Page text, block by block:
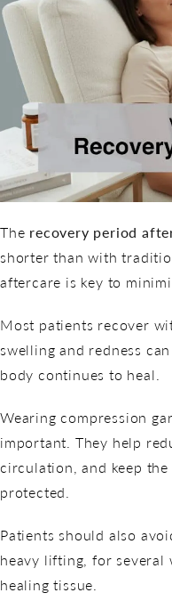
The recovery period
shorter than with
aftercare is key to
Most patients recover
swelling and redness
body continues to heal.
Wearing compression
important. They help
circulation, and keep
protected.
Patients should also
heavy lifting, for several
healing tissue.